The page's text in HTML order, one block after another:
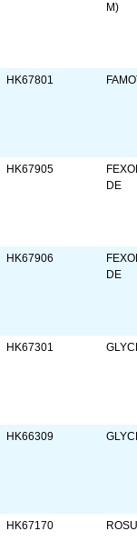
M)
HK67801
HK67905
DE
HK67906
DE
HK67301
HK66309
HK67170